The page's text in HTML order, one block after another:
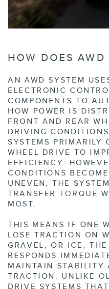
HOW DOES AWD
AN AWD SYSTEM
ELECTRONIC
COMPONENTS TO
HOW POWER IS
FRONT AND REAR
DRIVING
SYSTEMS PRIMARILY
WHEEL DRIVE TO
EFFICIENCY.
CONDITIONS
UNEVEN, THE
TRANSFER TORQUE
MOST.
THIS MEANS IF ONE
LOSE TRACTION ON
GRAVEL, OR ICE, THE
RESPONDS
MAINTAIN STABILITY
TRACTION. UNLIKE
DRIVE SYSTEMS